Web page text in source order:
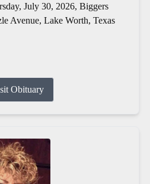
July 30, 2026, Biggers
Avenue, Lake Worth, Texas
Obituary